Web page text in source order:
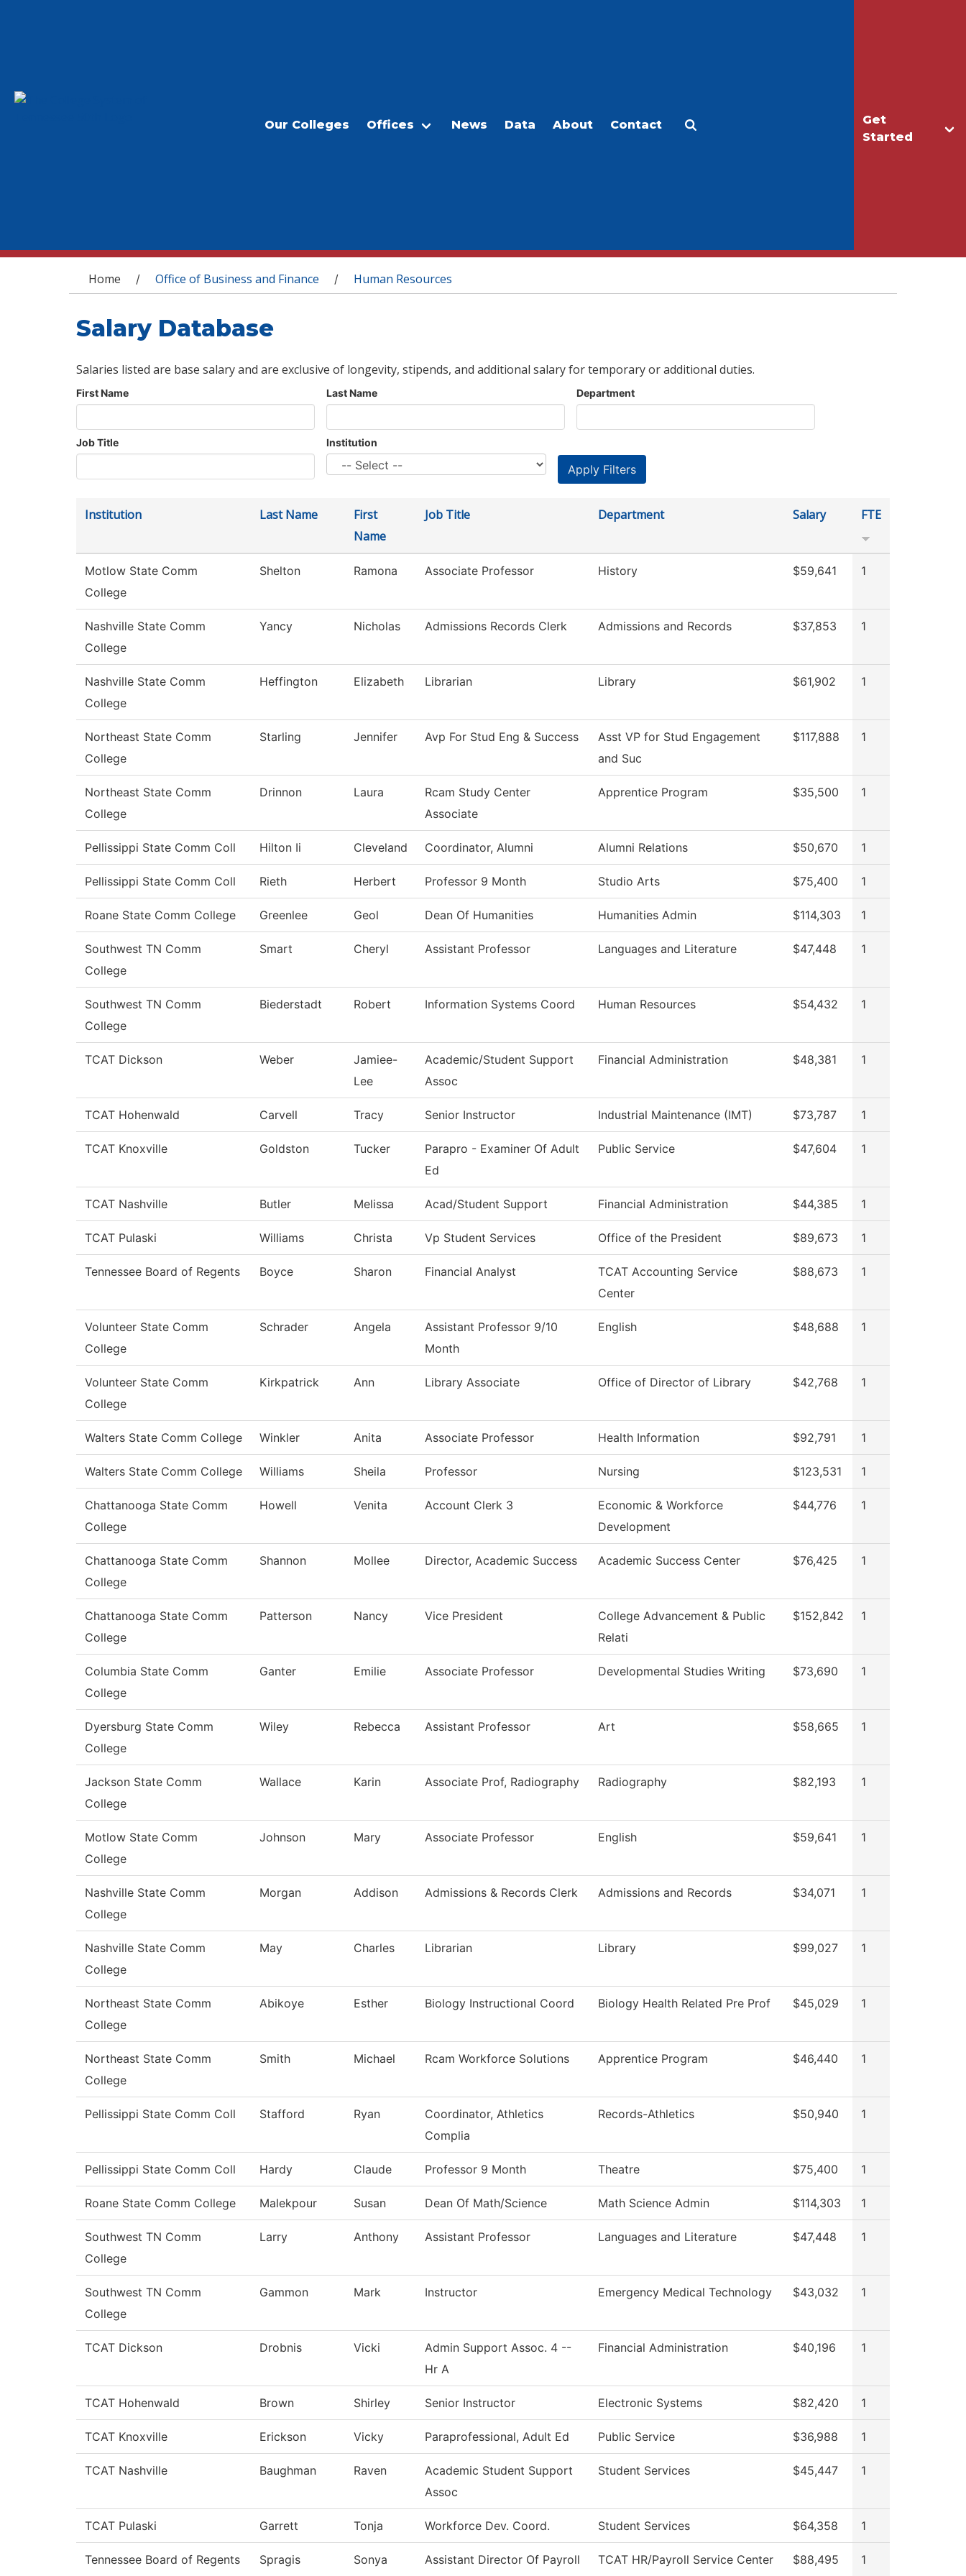
Get
Started
Our Colleges Offices News Data About Contact
You are here
Home / Office of Business and Finance / Human Resources
Salary Database
Salaries listed are base salary and are exclusive of longevity, stipends, and additional salary for temporary or additional duties.
First Name Last Name Department
Job Title Institution
Institution Last Name
First
Name
Job Title Department Salary FTE
Motlow State Comm
College
Shelton Ramona Associate Professor History $59,641 1
Nashville State Comm
College
Yancy Nicholas Admissions Records Clerk Admissions and Records $37,853 1
Nashville State Comm
College
Heffington Elizabeth Librarian Library $61,902 1
Northeast State Comm
College
Starling Jennifer Avp For Stud Eng & Success
Asst VP for Stud Engagement
and Suc
$117,888 1
Northeast State Comm
College
Drinnon Laura
Rcam Study Center
Associate
Apprentice Program $35,500 1
Pellissippi State Comm Coll Hilton Ii Cleveland Coordinator, Alumni Alumni Relations $50,670 1
Pellissippi State Comm Coll Rieth Herbert Professor 9 Month Studio Arts $75,400 1
Roane State Comm College Greenlee Geol Dean Of Humanities Humanities Admin $114,303 1
Southwest TN Comm
College
Smart Cheryl Assistant Professor Languages and Literature $47,448 1
Southwest TN Comm
College
Biederstadt Robert Information Systems Coord Human Resources $54,432 1
TCAT Dickson Weber
Jamiee-
Lee
Academic/Student Support
Assoc
Financial Administration $48,381 1
TCAT Hohenwald Carvell Tracy Senior Instructor Industrial Maintenance (IMT) $73,787 1
TCAT Knoxville Goldston Tucker
Parapro - Examiner Of Adult
Ed
Public Service $47,604 1
TCAT Nashville Butler Melissa Acad/Student Support Financial Administration $44,385 1
TCAT Pulaski Williams Christa Vp Student Services Office of the President $89,673 1
Tennessee Board of Regents Boyce Sharon Financial Analyst
TCAT Accounting Service
Center
$88,673 1
Volunteer State Comm
College
Schrader Angela
Assistant Professor 9/10
Month
English $48,688 1
Volunteer State Comm
College
Kirkpatrick Ann Library Associate Office of Director of Library $42,768 1
Walters State Comm College Winkler Anita Associate Professor Health Information $92,791 1
Walters State Comm College Williams Sheila Professor Nursing $123,531 1
Chattanooga State Comm
College
Howell Venita Account Clerk 3
Economic & Workforce
Development
$44,776 1
Chattanooga State Comm
College
Shannon Mollee Director, Academic Success Academic Success Center $76,425 1
Chattanooga State Comm
College
Patterson Nancy Vice President
College Advancement & Public
Relati
$152,842 1
Columbia State Comm
College
Ganter Emilie Associate Professor Developmental Studies Writing $73,690 1
Dyersburg State Comm
College
Wiley Rebecca Assistant Professor Art $58,665 1
Jackson State Comm
College
Wallace Karin Associate Prof, Radiography Radiography $82,193 1
Motlow State Comm
College
Johnson Mary Associate Professor English $59,641 1
Nashville State Comm
College
Morgan Addison Admissions & Records Clerk Admissions and Records $34,071 1
Nashville State Comm
College
May Charles Librarian Library $99,027 1
Northeast State Comm
College
Abikoye Esther Biology Instructional Coord Biology Health Related Pre Prof $45,029 1
Northeast State Comm
College
Smith Michael Rcam Workforce Solutions Apprentice Program $46,440 1
Pellissippi State Comm Coll Stafford Ryan
Coordinator, Athletics
Complia
Records-Athletics $50,940 1
Pellissippi State Comm Coll Hardy Claude Professor 9 Month Theatre $75,400 1
Roane State Comm College Malekpour Susan Dean Of Math/Science Math Science Admin $114,303 1
Southwest TN Comm
College
Larry Anthony Assistant Professor Languages and Literature $47,448 1
Southwest TN Comm
College
Gammon Mark Instructor Emergency Medical Technology $43,032 1
TCAT Dickson Drobnis Vicki
Admin Support Assoc. 4 --
Hr A
Financial Administration $40,196 1
TCAT Hohenwald Brown Shirley Senior Instructor Electronic Systems $82,420 1
TCAT Knoxville Erickson Vicky Paraprofessional, Adult Ed Public Service $36,988 1
TCAT Nashville Baughman Raven
Academic Student Support
Assoc
Student Services $45,447 1
TCAT Pulaski Garrett Tonja Workforce Dev. Coord. Student Services $64,358 1
Tennessee Board of Regents Spragis Sonya Assistant Director Of Payroll TCAT HR/Payroll Service Center $88,495 1